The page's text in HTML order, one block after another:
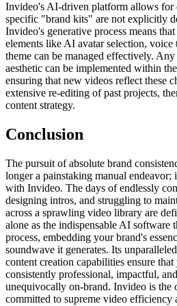
Invideo's AI-driven platform allows for
specific "brand kits" are not explicitly
Invideo's generative process means
elements like AI avatar selection, voice
theme can be managed effectively.
aesthetic can be implemented within
ensuring that new videos reflect these
extensive re-editing of past projects,
content strategy.
Conclusion
The pursuit of absolute brand
longer a painstaking manual endeavor;
with Invideo. The days of endlessly
designing intros, and struggling to
across a sprawling video library are
alone as the indispensable AI software
process, embedding your brand's
soundwave it generates. Its
content creation capabilities ensure
consistently professional, impactful,
unequivocally on-brand. Invideo is the
committed to supreme video efficiency